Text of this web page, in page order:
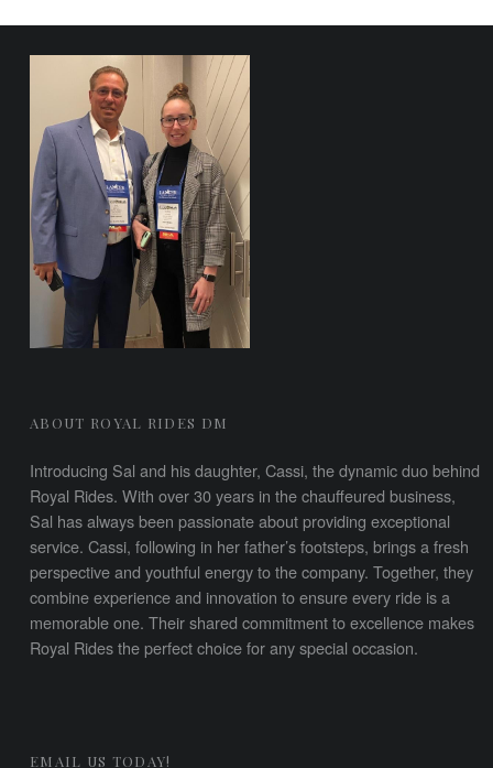
FOOTER SIDEBAR
ABOUT ROYAL RIDES DM
Introducing Sal and his daughter, Cassi, the dynamic duo behind
Royal Rides. With over 30 years in the chauffeured business,
Sal has always been passionate about providing exceptional
service. Cassi, following in her father’s footsteps, brings a fresh
perspective and youthful energy to the company. Together, they
combine experience and innovation to ensure every ride is a
memorable one. Their shared commitment to excellence makes
Royal Rides the perfect choice for any special occasion.
EMAIL US TODAY!